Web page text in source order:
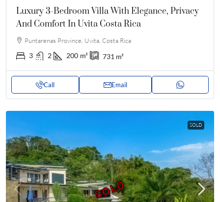
Luxury 3-Bedroom Villa With Elegance, Privacy
And Comfort In Uvita Costa Rica
Puntarenas Province, Uvita, Costa Rica
3 2 200 m² 731 m²
Call Email
SOLD
SOLD
SOLD